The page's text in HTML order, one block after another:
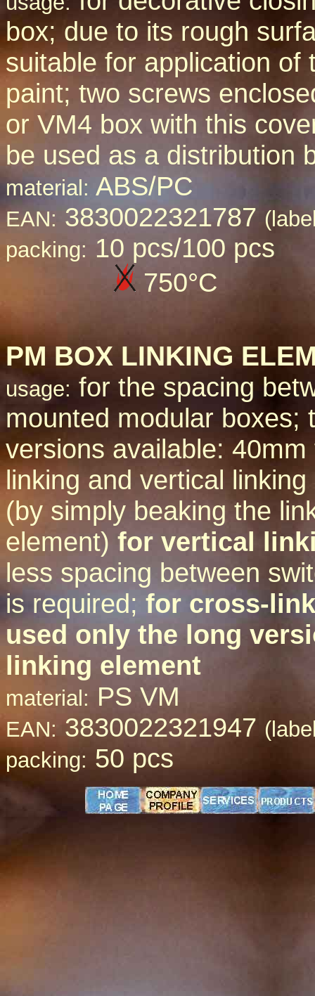
box; due to its rough
suitable for application of
paint; two screws
or VM4 box with this
be used as a distribution
material: ABS/PC
EAN: 3830022321787
packing: 10 pcs/100 pcs
750°C
PM BOX LINKING
usage: for the spacing
mounted modular boxes;
versions available:
linking and vertical
(by simply beaking the
element) for vertical
less spacing between
is required; for cross-
used only the long
linking element
material: PS VM
EAN: 3830022321947
packing: 50 pcs